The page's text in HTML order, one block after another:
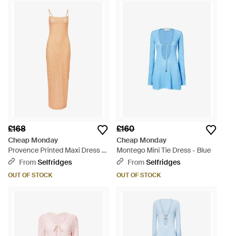
£168
Cheap Monday
Provence Printed Maxi Dress -
Multicolour
From Selfridges
OUT OF STOCK
£160
Cheap Monday
Montego Mini Tie Dress - Blue
From Selfridges
OUT OF STOCK